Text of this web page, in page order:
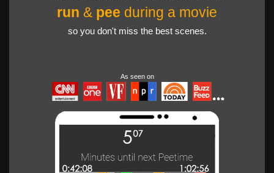
run & pee during a movie
so you don't miss the best scenes.
As seen on